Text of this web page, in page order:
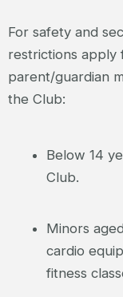
For safety and
restrictions apply
parent/guardian
the Club:
Below 14
Club.
Minors
cardio
fitness